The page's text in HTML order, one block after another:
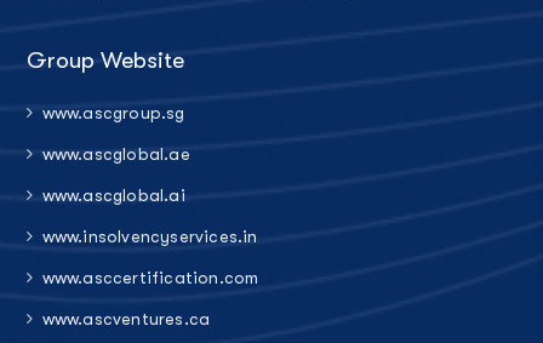
Group Website
www.ascgroup.sg
www.ascglobal.ae
www.ascglobal.ai
www.insolvencyservices.in
www.asccertification.com
www.ascventures.ca